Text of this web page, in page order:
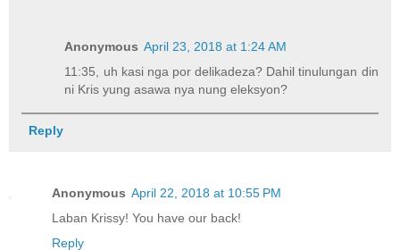
Anonymous April 23, 2018 at 1:24 AM
11:35, uh kasi nga por delikadeza? Dahil tinulungan din
ni Kris yung asawa nya nung eleksyon?
Reply
Anonymous April 22, 2018 at 10:55 PM
Laban Krissy! You have our back!
Reply